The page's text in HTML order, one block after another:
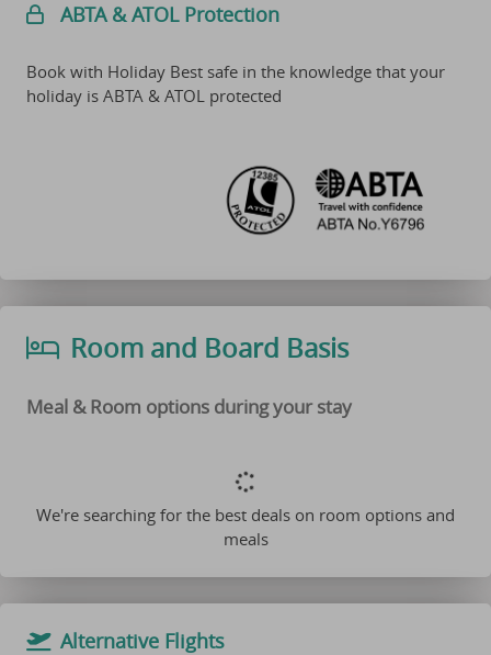
ABTA & ATOL Protection
Book with Holiday Best safe in the knowledge that your
holiday is ABTA & ATOL protected
Room and Board Basis
Meal & Room options during your stay
We're searching for the best deals on room options and
meals
Alternative Flights